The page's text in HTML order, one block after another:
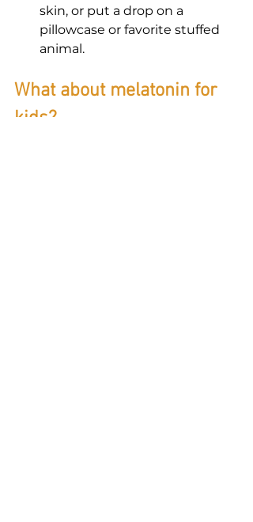
skin, or put a drop on a
pillowcase or favorite stuffed
animal.
What about melatonin for
kids?